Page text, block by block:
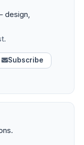
design,
Subscribe